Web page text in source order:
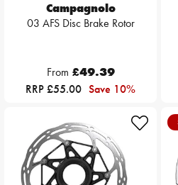
Campagnolo
03 AFS Disc Brake Rotor
From £49.39
RRP £55.00 Save 10%